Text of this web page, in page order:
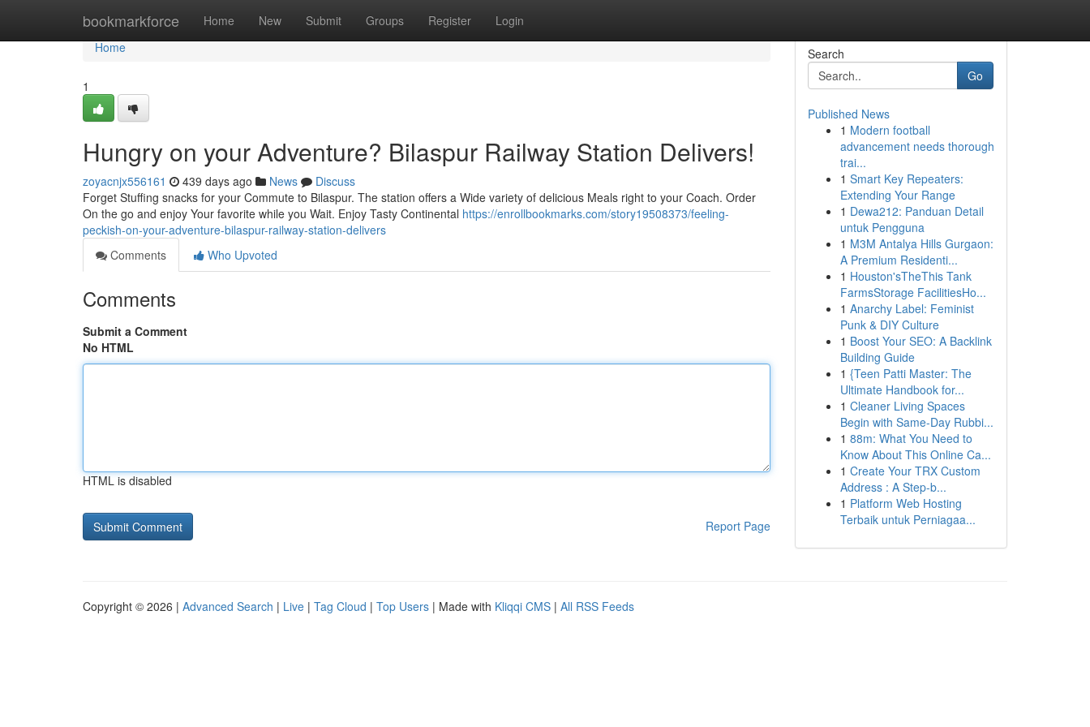
bookmarkforce Home New Submit Groups Register Login
Home
Home
1
Hungry on your Adventure? Bilaspur Railway Station Delivers!
zoyacnjx556161 439 days ago News
Discuss
Forget Stuffing snacks for your Commute to Bilaspur. The station offers a Wide variety of delicious Meals right to your Coach. Order
On the go and enjoy Your favorite while you Wait. Enjoy Tasty Continental https://enrollbookmarks.com/story19508373/feeling-
peckish-on-your-adventure-bilaspur-railway-station-delivers
Comments
Who Upvoted
Comments
Submit a Comment
No HTML
HTML is disabled
Report Page
Search
Go
Published News
1 Modern football
advancement needs thorough
trai...
1 Smart Key Repeaters:
Extending Your Range
1 Dewa212: Panduan Detail
untuk Pengguna
1 M3M Antalya Hills Gurgaon:
A Premium Residenti...
1 Houston'sTheThis Tank
FarmsStorage FacilitiesHo...
1 Anarchy Label: Feminist
Punk & DIY Culture
1 Boost Your SEO: A Backlink
Building Guide
1 {Teen Patti Master: The
Ultimate Handbook for...
1 Cleaner Living Spaces
Begin with Same-Day Rubbi...
1 88m: What You Need to
Know About This Online Ca...
1 Create Your TRX Custom
Address : A Step-b...
1 Platform Web Hosting
Terbaik untuk Perniagaa...
Copyright © 2026 | Advanced Search | Live | Tag Cloud | Top Users | Made with Kliqqi CMS | All RSS Feeds